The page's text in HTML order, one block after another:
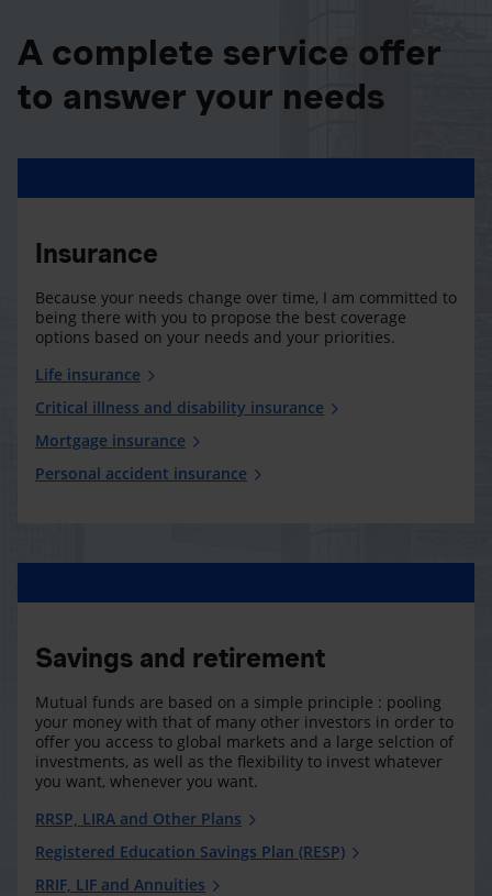
A complete service offer
to answer your needs
Insurance
Because your needs change over time, I am committed to
being there with you to propose the best coverage
options based on your needs and your priorities.
Life insurance
Critical illness and disability insurance
Mortgage insurance
Personal accident insurance
Savings and retirement
Mutual funds are based on a simple principle : pooling
your money with that of many other investors in order to
offer you access to global markets and a large selction of
investments, as well as the flexibility to invest whatever
you want, whenever you want.
RRSP, LIRA and Other Plans
Registered Education Savings Plan (RESP)
RRIF, LIF and Annuities